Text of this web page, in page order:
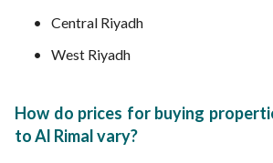
Central Riyadh
West Riyadh
How do prices for buying
to Al Rimal vary?